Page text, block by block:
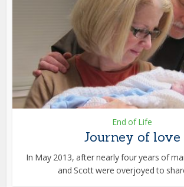
End of Life
Journey of love
In May 2013, after nearly four years of
and Scott were overjoyed to